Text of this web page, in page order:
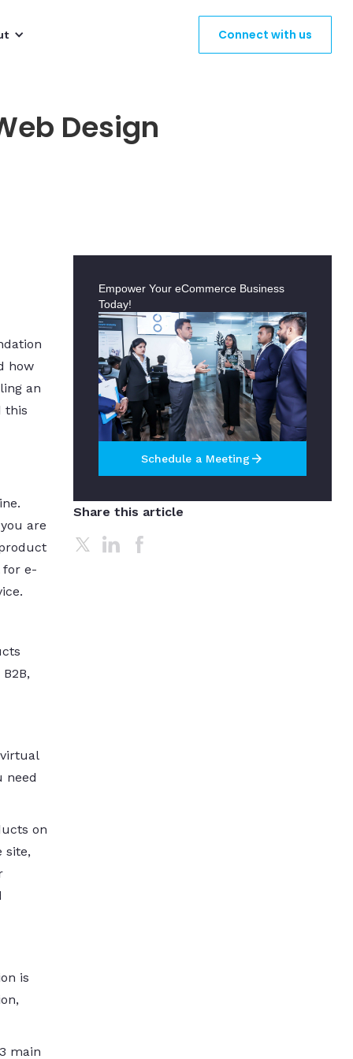
Connect with us
Design
how
an
this
are
for e-
need
on
site,
is
main
Empower Your eCommerce Business
Today!
Schedule a Meetingarrow_forward
Share this article